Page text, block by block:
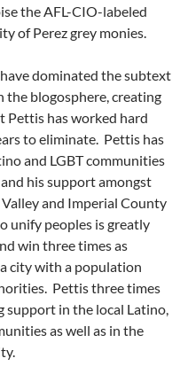
the AFL-CIO-labeled
of Perez grey monies.
dominated the subtext
the blogosphere, creating
Pettis has worked hard
to eliminate. Pettis has
and LGBT communities
his support amongst
Valley and Imperial County
unify peoples is greatly
win three times as
city with a population
Pettis three times
support in the local Latino,
as well as in the